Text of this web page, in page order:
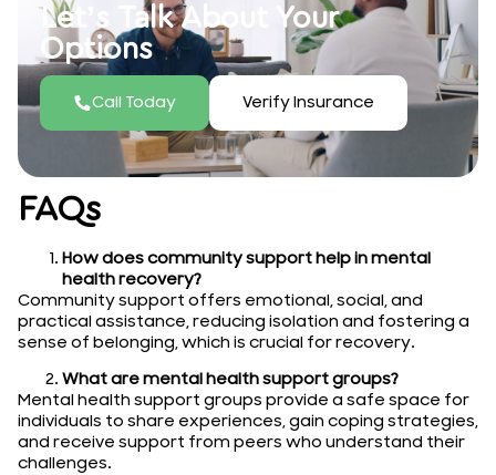
Let’s Talk About Your
Options
Call Today Verify Insurance
FAQs
How does community support help in mental
health recovery?
Community support offers emotional, social, and
practical assistance, reducing isolation and fostering a
sense of belonging, which is crucial for recovery.
What are mental health support groups?
Mental health support groups provide a safe space for
individuals to share experiences, gain coping strategies,
and receive support from peers who understand their
challenges.